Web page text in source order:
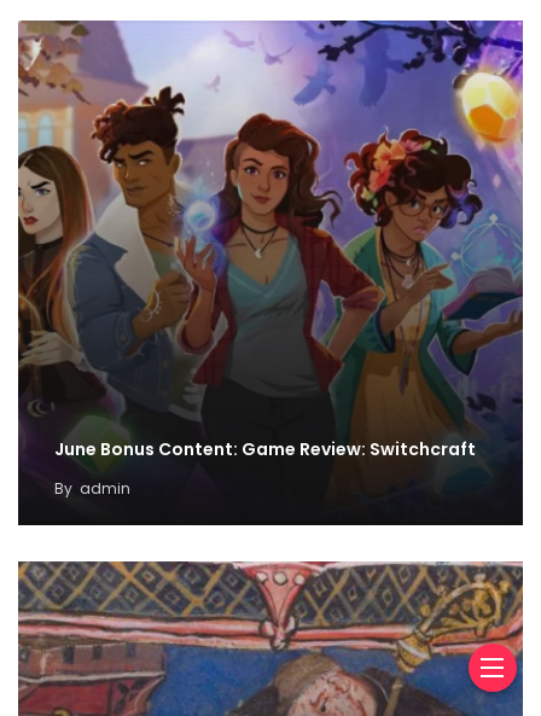
June Bonus Content: Game Review: Switchcraft
By admin